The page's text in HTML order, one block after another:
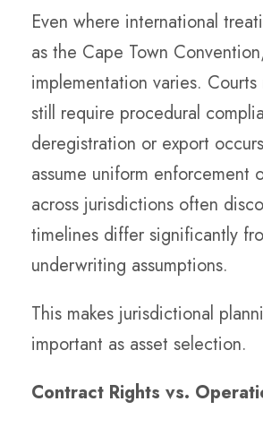
Even where international
as the Cape Town
implementation varies. Courts
still require procedural
deregistration or export
assume uniform enforcement
across jurisdictions often
timelines differ significantly
underwriting assumptions.
This makes jurisdictional
important as asset selection.
Contract Rights vs.